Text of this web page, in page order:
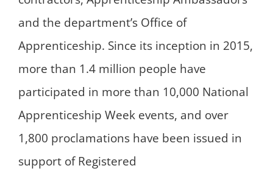
and the department’s Office of
Apprenticeship. Since its inception in 2015,
more than 1.4 million people have
participated in more than 10,000 National
Apprenticeship Week events, and over
1,800 proclamations have been issued in
support of Registered